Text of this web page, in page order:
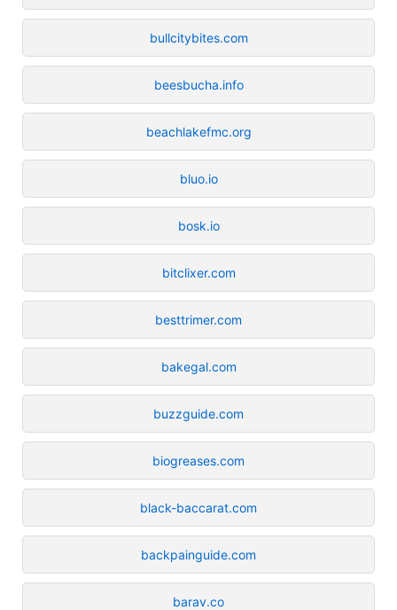
bullcitybites.com
beesbucha.info
beachlakefmc.org
bluo.io
bosk.io
bitclixer.com
besttrimer.com
bakegal.com
buzzguide.com
biogreases.com
black-baccarat.com
backpainguide.com
barav.co